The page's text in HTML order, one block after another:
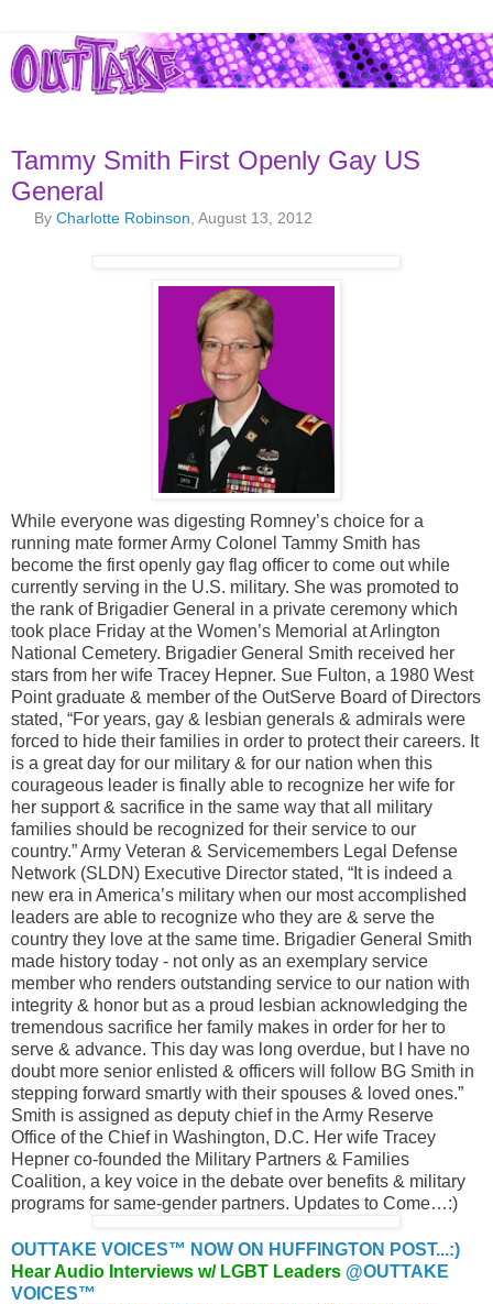
Tammy Smith First Openly Gay US
General
ByCharlotte Robinson , August 13, 2012
While everyone was digesting Romney’s choice for a
running mate former Army Colonel Tammy Smith has
become the first openly gay flag officer to come out while
currently serving in the U.S. military. She was promoted to
the rank of Brigadier General in a private ceremony which
took place Friday at the Women’s Memorial at Arlington
National Cemetery. Brigadier General Smith received her
stars from her wife Tracey Hepner. Sue Fulton, a 1980 West
Point graduate & member of the OutServe Board of Directors
stated, “For years, gay & lesbian generals & admirals were
forced to hide their families in order to protect their careers. It
is a great day for our military & for our nation when this
courageous leader is finally able to recognize her wife for
her support & sacrifice in the same way that all military
families should be recognized for their service to our
country.” Army Veteran & Servicemembers Legal Defense
Network (SLDN) Executive Director stated, “It is indeed a
new era in America’s military when our most accomplished
leaders are able to recognize who they are & serve the
country they love at the same time. Brigadier General Smith
made history today - not only as an exemplary service
member who renders outstanding service to our nation with
integrity & honor but as a proud lesbian acknowledging the
tremendous sacrifice her family makes in order for her to
serve & advance. This day was long overdue, but I have no
doubt more senior enlisted & officers will follow BG Smith in
stepping forward smartly with their spouses & loved ones.”
Smith is assigned as deputy chief in the Army Reserve
Office of the Chief in Washington, D.C. Her wife Tracey
Hepner co-founded the Military Partners & Families
Coalition, a key voice in the debate over benefits & military
programs for same-gender partners. Updates to Come…:)
OUTTAKE VOICES™ NOW ON HUFFINGTON POST...:)
Hear Audio Interviews w/ LGBT Leaders @OUTTAKE
VOICES™